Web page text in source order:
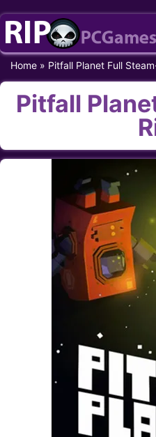
Skip
content
Home » Pitfall Planet Full
Pitfall